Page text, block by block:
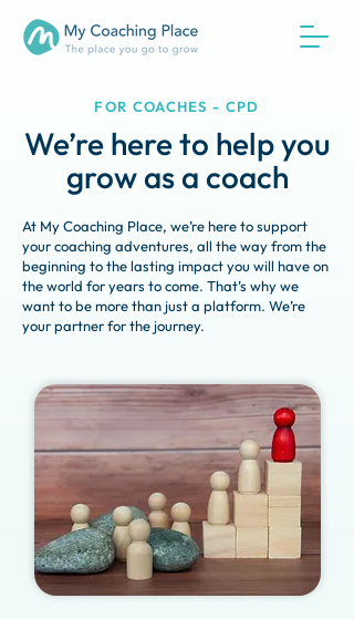
FOR COACHES - CPD
We’re here to help you
grow as a coach
At My Coaching Place, we’re here to support
your coaching adventures, all the way from the
beginning to the lasting impact you will have on
the world for years to come. That’s why we
want to be more than just a platform. We’re
your partner for the journey.